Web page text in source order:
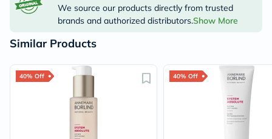
We source our products directly from trusted
brands and authorized distributors.Show More
Similar Products
40% Off 40% Off